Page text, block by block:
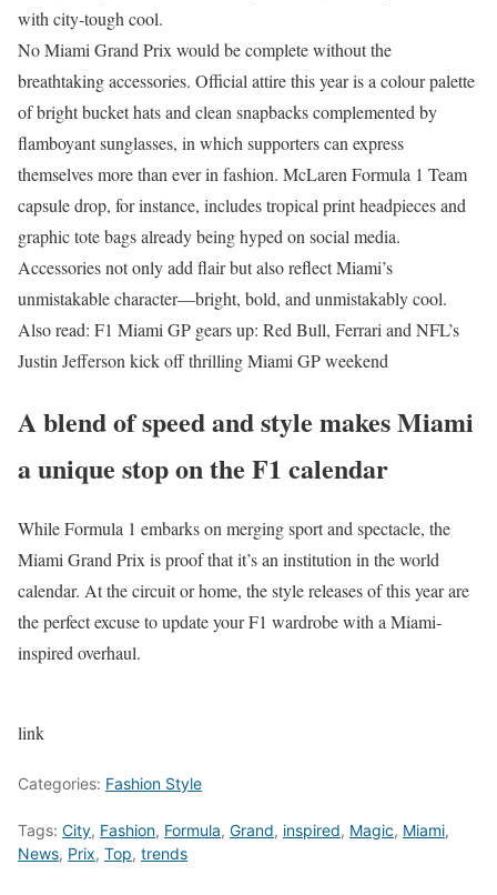
with city-tough cool.
No Miami Grand Prix would be complete without the
breathtaking accessories. Official attire this year is a colour palette
of bright bucket hats and clean snapbacks complemented by
flamboyant sunglasses, in which supporters can express
themselves more than ever in fashion. McLaren Formula 1 Team
capsule drop, for instance, includes tropical print headpieces and
graphic tote bags already being hyped on social media.
Accessories not only add flair but also reflect Miami’s
unmistakable character—bright, bold, and unmistakably cool.
Also read: F1 Miami GP gears up: Red Bull, Ferrari and NFL’s
Justin Jefferson kick off thrilling Miami GP weekend
A blend of speed and style makes Miami
a unique stop on the F1 calendar
While Formula 1 embarks on merging sport and spectacle, the
Miami Grand Prix is proof that it’s an institution in the world
calendar. At the circuit or home, the style releases of this year are
the perfect excuse to update your F1 wardrobe with a Miami-
inspired overhaul.
link
Categories: Fashion Style
Tags: City, Fashion, Formula, Grand, inspired, Magic, Miami,
News, Prix, Top, trends